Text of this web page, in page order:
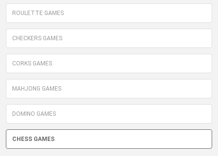
ROULETTE GAMES
CHECKERS GAMES
CORKS GAMES
MAHJONG GAMES
DOMINO GAMES
CHESS GAMES